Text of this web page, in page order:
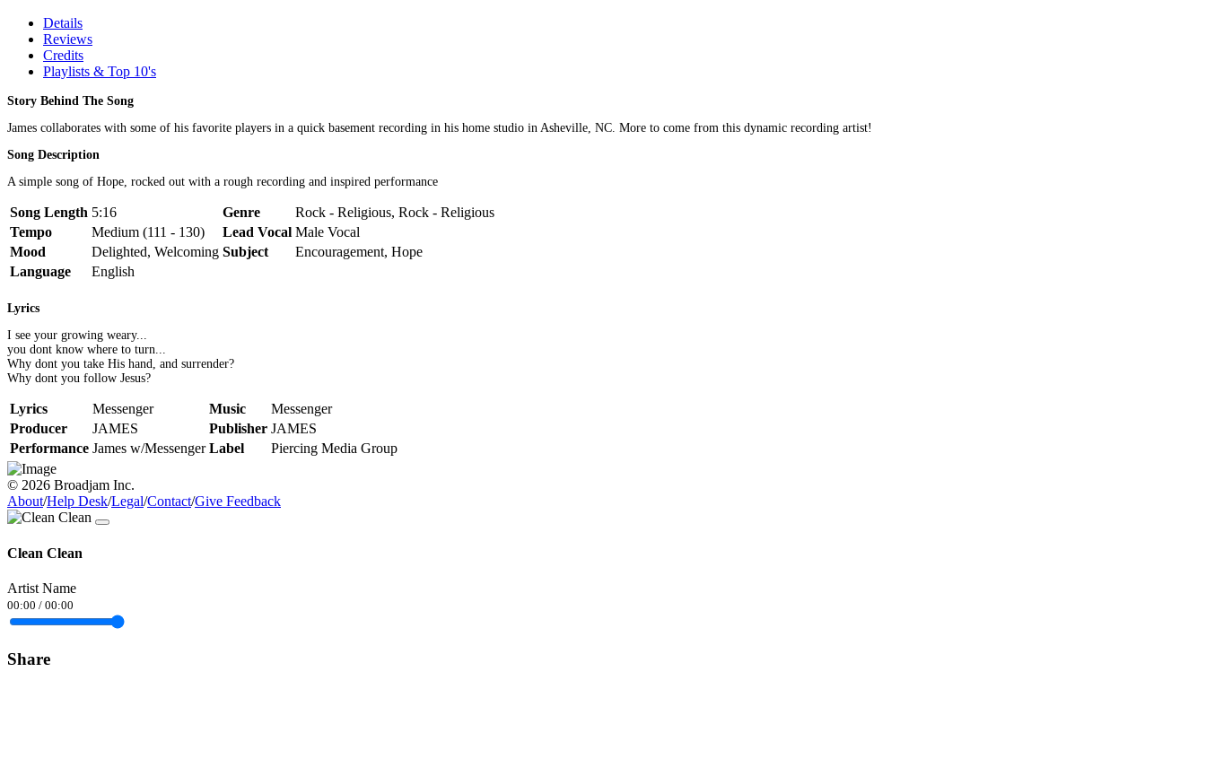
Details
Reviews
Credits
Playlists & Top 10's
Story Behind The Song
James collaborates with some of his favorite players in a quick basement recording in his home studio in Asheville, NC. More to come from this dynamic recording artist!
Song Description
A simple song of Hope, rocked out with a rough recording and inspired performance
Song Length 5:16 Genre
Rock - Religious, Rock - Religious
Tempo
Medium (111 - 130) Lead Vocal Male Vocal
Mood
Delighted, Welcoming Subject
Encouragement, Hope
Language
English
Lyrics
I see your growing weary...
you dont know where to turn...
Why dont you take His hand, and surrender?
Why dont you follow Jesus?
Lyrics Messenger Music
Messenger
Producer
JAMES Publisher JAMES
Performance James w/Messenger Label Piercing Media Group
© 2026 Broadjam Inc.
About/Help Desk/Legal/Contact/Give Feedback
Clean Clean
Artist Name
00:00 / 00:00
Share